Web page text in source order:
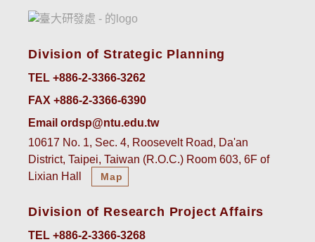
Division of Strategic Planning
TEL +886-2-3366-3262
FAX +886-2-3366-6390
Email ordsp@ntu.edu.tw
10617 No. 1, Sec. 4, Roosevelt Road, Da'an
District, Taipei, Taiwan (R.O.C.) Room 603, 6F of
Lixian Hall
Map
Division of Research Project Affairs
TEL +886-2-3366-3268